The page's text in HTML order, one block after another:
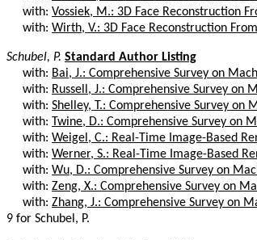
with: Vossiek, M.: 3D Face Reconstruction
with: Wirth, V.: 3D Face Reconstruction
Schubel, P. Standard Author Listing
with: Bai, J.: Comprehensive Survey on
with: Russell, J.: Comprehensive Survey
with: Shelley, T.: Comprehensive Survey
with: Twine, D.: Comprehensive Survey on
with: Weigel, C.: Real-Time Image-Based
with: Werner, S.: Real-Time Image-Based
with: Wu, D.: Comprehensive Survey on
with: Zeng, X.: Comprehensive Survey on
with: Zhang, J.: Comprehensive Survey on
9 for Schubel, P.